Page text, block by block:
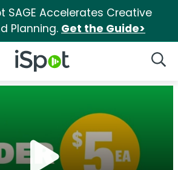
SAGE Accelerates Creative
Planning. Get the Guide>
iSpot Logo